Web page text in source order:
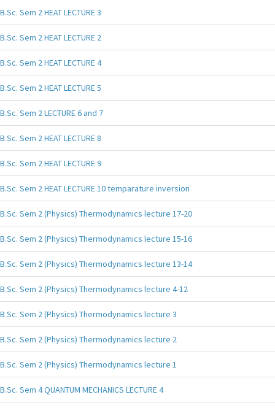
B.Sc. Sem 2 HEAT LECTURE 3
B.Sc. Sem 2 HEAT LECTURE 2
B.Sc. Sem 2 HEAT LECTURE 4
B.Sc. Sem 2 HEAT LECTURE 5
B.Sc. Sem 2 LECTURE 6 and 7
B.Sc. Sem 2 HEAT LECTURE 8
B.Sc. Sem 2 HEAT LECTURE 9
B.Sc. Sem 2 HEAT LECTURE 10 temparature inversion
B.Sc. Sem 2 (Physics) Thermodynamics lecture 17-20
B.Sc. Sem 2 (Physics) Thermodynamics lecture 15-16
B.Sc. Sem 2 (Physics) Thermodynamics lecture 13-14
B.Sc. Sem 2 (Physics) Thermodynamics lecture 4-12
B.Sc. Sem 2 (Physics) Thermodynamics lecture 3
B.Sc. Sem 2 (Physics) Thermodynamics lecture 2
B.Sc. Sem 2 (Physics) Thermodynamics lecture 1
B.Sc. Sem 4 QUANTUM MECHANICS LECTURE 4